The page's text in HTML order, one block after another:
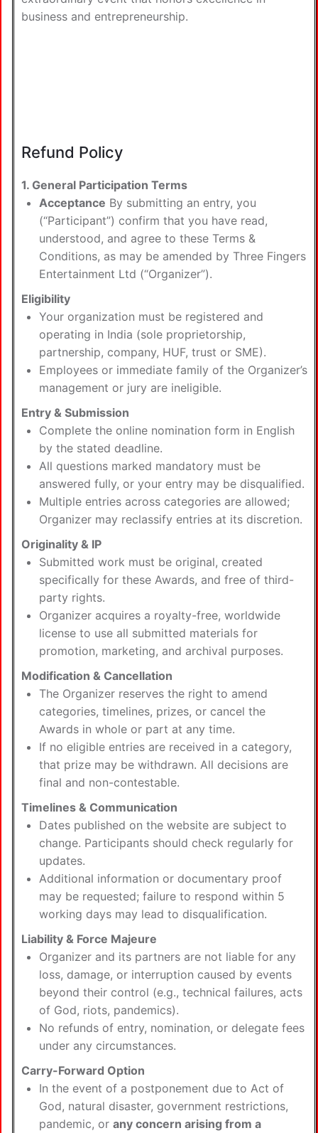
business and entrepreneurship.
Refund Policy
1. General Participation Terms
Acceptance By submitting an entry, you
(“Participant”) confirm that you have read,
understood, and agree to these Terms &
Conditions, as may be amended by Three Fingers
Entertainment Ltd (“Organizer”).
Eligibility
Your organization must be registered and
operating in India (sole proprietorship,
partnership, company, HUF, trust or SME).
Employees or immediate family of the Organizer’s
management or jury are ineligible.
Entry & Submission
Complete the online nomination form in English
by the stated deadline.
All questions marked mandatory must be
answered fully, or your entry may be disqualified.
Multiple entries across categories are allowed;
Organizer may reclassify entries at its discretion.
Originality & IP
Submitted work must be original, created
specifically for these Awards, and free of third-
party rights.
Organizer acquires a royalty-free, worldwide
license to use all submitted materials for
promotion, marketing, and archival purposes.
Modification & Cancellation
The Organizer reserves the right to amend
categories, timelines, prizes, or cancel the
Awards in whole or part at any time.
If no eligible entries are received in a category,
that prize may be withdrawn. All decisions are
final and non-contestable.
Timelines & Communication
Dates published on the website are subject to
change. Participants should check regularly for
updates.
Additional information or documentary proof
may be requested; failure to respond within 5
working days may lead to disqualification.
Liability & Force Majeure
Organizer and its partners are not liable for any
loss, damage, or interruption caused by events
beyond their control (e.g., technical failures, acts
of God, riots, pandemics).
No refunds of entry, nomination, or delegate fees
under any circumstances.
Carry-Forward Option
In the event of a postponement due to Act of
God, natural disaster, government restrictions,
pandemic, or any concern arising from a